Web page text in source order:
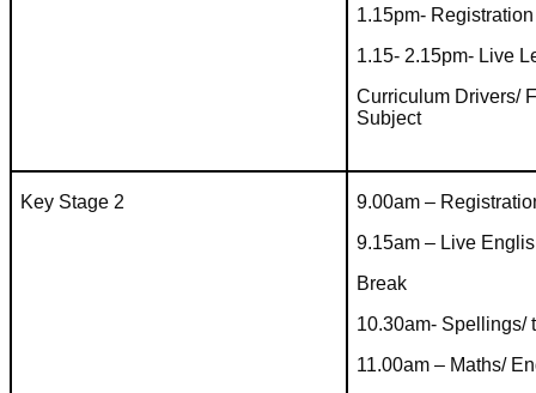
1.15pm- Registration
1.15- 2.15pm- Live
Curriculum Drivers/
Subject
Key Stage 2
9.00am –
9.15am – Live
Break
10.30am- Spellings/
11.00am – Maths/